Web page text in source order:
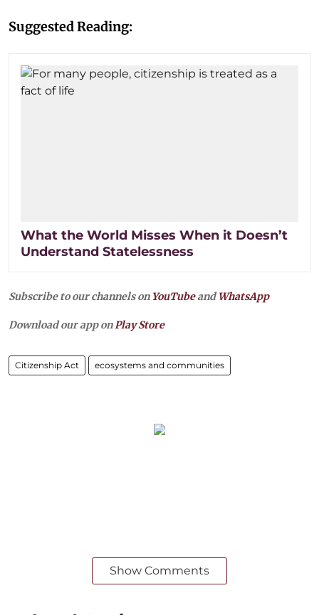
Suggested Reading:
What the World Misses When it Doesn’t
Understand Statelessness
Subscribe to our channels on YouTubeandWhatsApp
Download our app on Play Store
Citizenship Act ecosystems and communities
Show Comments